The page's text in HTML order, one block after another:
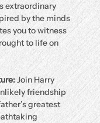
extraordinary
by the minds
you to witness
to life on
Join Harry
friendship
greatest